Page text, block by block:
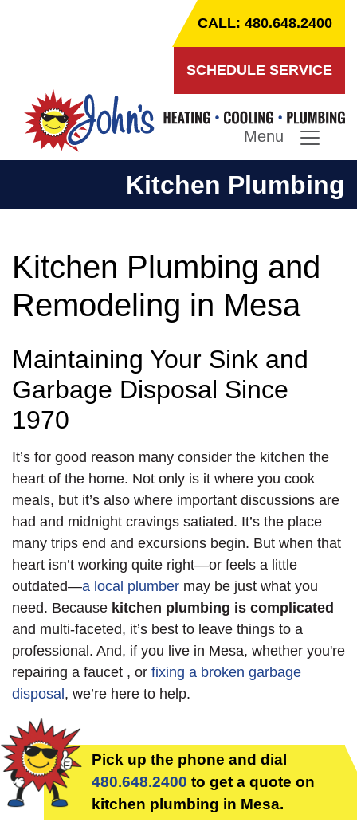
CALL: 480.648.2400
SCHEDULE SERVICE
Menu
Kitchen Plumbing
Kitchen Plumbing and
Remodeling in Mesa
Maintaining Your Sink and
Garbage Disposal Since
1970
It’s for good reason many consider the kitchen the
heart of the home. Not only is it where you cook
meals, but it’s also where important discussions are
had and midnight cravings satiated. It’s the place
many trips end and excursions begin. But when that
heart isn’t working quite right—or feels a little
outdated—a local plumber may be just what you
need. Because kitchen plumbing is complicated
and multi-faceted, it’s best to leave things to a
professional. And, if you live in Mesa, whether you're
repairing a faucet , or fixing a broken garbage
disposal , we’re here to help.
Pick up the phone and dial
480.648.2400 to get a quote on
kitchen plumbing in Mesa.